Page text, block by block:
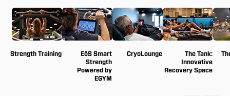
Strength Training
EōS Smart
Strength
Powered by
EGYM
CryoLounge
The Tank:
Innovative
Recovery Space